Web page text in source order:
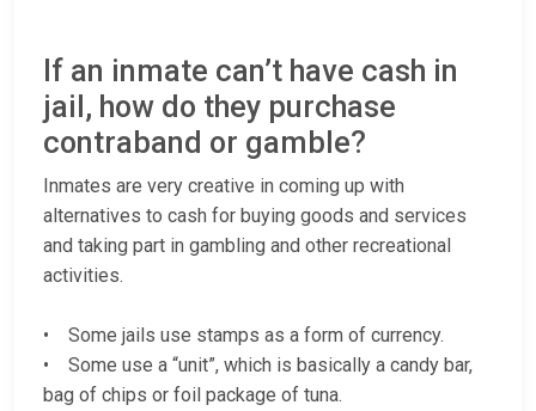
If an inmate can’t have cash in
jail, how do they purchase
contraband or gamble?
Inmates are very creative in coming up with
alternatives to cash for buying goods and services
and taking part in gambling and other recreational
activities.
• Some jails use stamps as a form of currency.
• Some use a “unit”, which is basically a candy bar,
bag of chips or foil package of tuna.